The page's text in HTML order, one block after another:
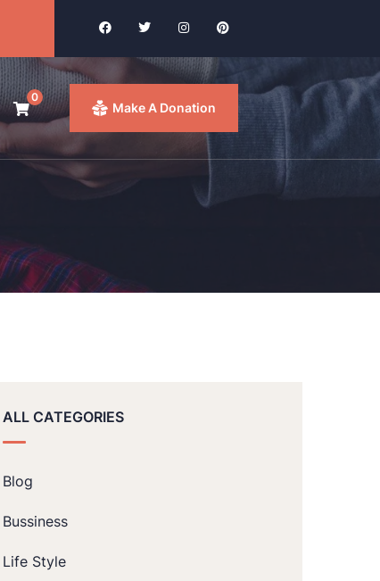
0
Make A Donation
ALL CATEGORIES
Blog
Bussiness
Life Style